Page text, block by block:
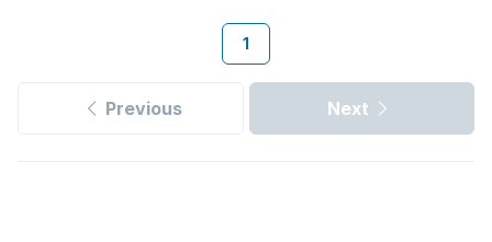
1
Previous Next